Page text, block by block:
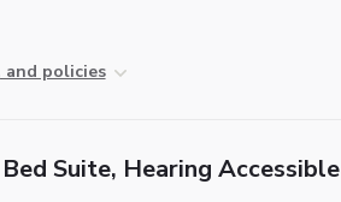
and policies
Suite, Hearing Accessible